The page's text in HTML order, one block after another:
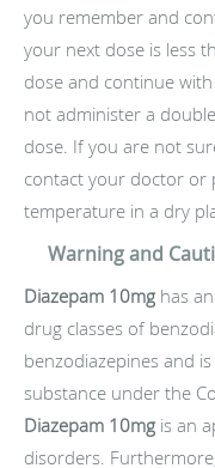
you remember and
your next dose is less
dose and continue
not administer a
dose. If you are not
contact your doctor or
temperature in a dry
Warning and
Diazepam 10mg has
drug classes of
benzodiazepines and
substance under the
Diazepam 10mg is an
disorders.